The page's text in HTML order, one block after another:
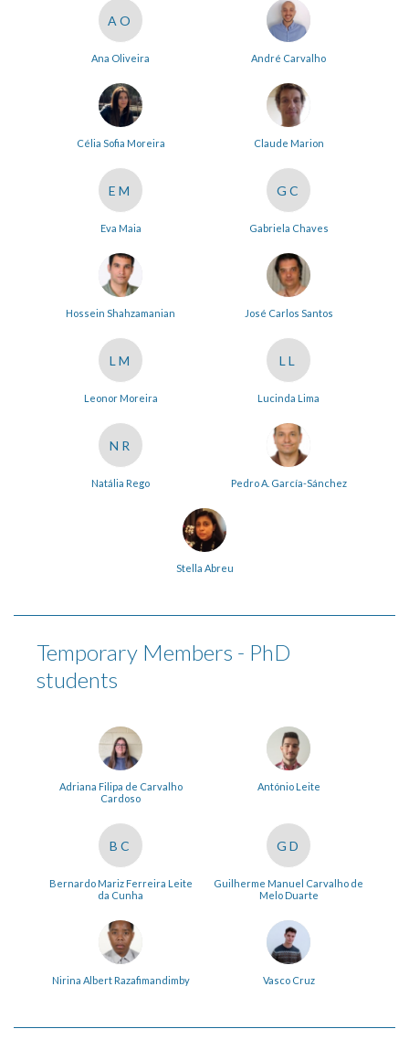
AO
Ana Oliveira André Carvalho
Célia Sofia Moreira Claude Marion
EM
Eva Maia
GC
Gabriela Chaves
Hossein Shahzamanian José Carlos Santos
LM
Leonor Moreira
LL
Lucinda Lima
NR
Natália Rego Pedro A. García-Sánchez
Stella Abreu
Temporary Members - PhD
students
Adriana Filipa de Carvalho
Cardoso
António Leite
BC
Bernardo Mariz Ferreira Leite
da Cunha
GD
Guilherme Manuel Carvalho de
Melo Duarte
Nirina Albert Razafimandimby Vasco Cruz